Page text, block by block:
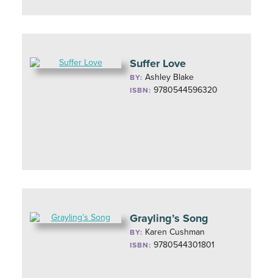
Suffer Love
BY:Ashley Blake
ISBN: 9780544596320
Grayling’s Song
BY: Karen Cushman
ISBN: 9780544301801